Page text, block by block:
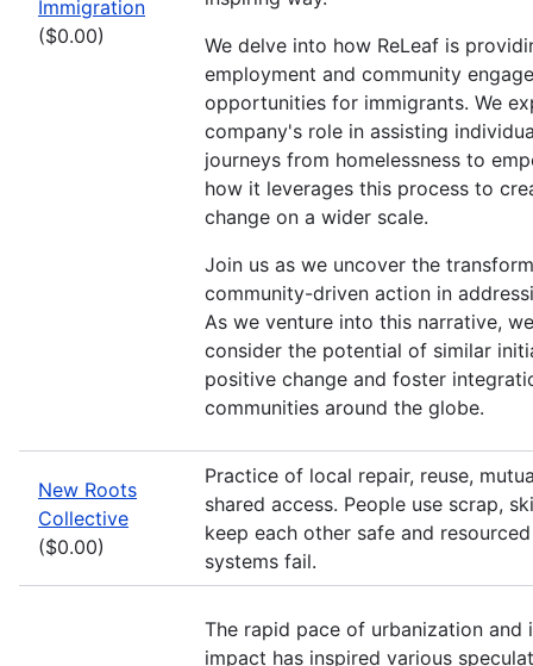
Immigration
($0.00)
We delve into how ReLeaf is
employment and community
opportunities for immigrants. We
company's role in assisting
journeys from homelessness to
how it leverages this process to
change on a wider scale.
Join us as we uncover the
community-driven action in
As we venture into this narrative,
consider the potential of similar
positive change and foster
communities around the globe.
New Roots
Collective
($0.00)
Practice of local repair, reuse,
shared access. People use scrap,
keep each other safe and
systems fail.
The rapid pace of urbanization and
impact has inspired various